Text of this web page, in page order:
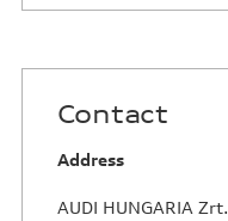
Contact
Address
AUDI HUNGARIA Zrt.